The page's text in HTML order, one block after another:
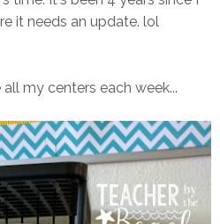
it needs an update. lol
my centers each week...